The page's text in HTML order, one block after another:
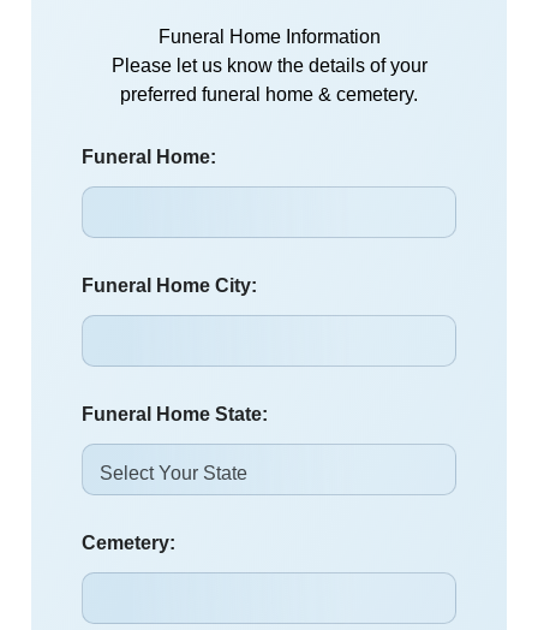
Funeral Home Information
Please let us know the details of your
preferred funeral home & cemetery.
Funeral Home:
Funeral Home City:
Funeral Home State:
Cemetery: